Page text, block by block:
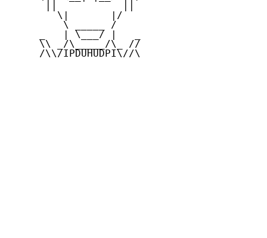
        \|       |/
         \ _____ /
     _   | \___/ |   _
     \\ _/\_____/\_ //
     /\\/IPDUHUDPI\//\